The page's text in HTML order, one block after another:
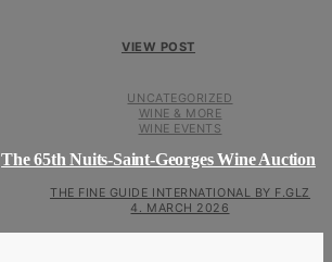
VIEW POST
UNCATEGORIZED
WINE & MORE
WINE EVENTS
The 65th Nuits-Saint-Georges Wine Auction
THE FINE GUIDE INTERNATIONAL BY F.GLZ
4. MARCH 2026